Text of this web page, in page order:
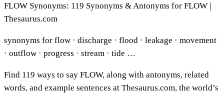
FLOW Synonyms: 119 Synonyms & Antonyms for FLOW |
Thesaurus.com
synonyms for flow · discharge · flood · leakage · movement
· outflow · progress · stream · tide …
Find 119 ways to say FLOW, along with antonyms, related
words, and example sentences at Thesaurus.com, the world’s